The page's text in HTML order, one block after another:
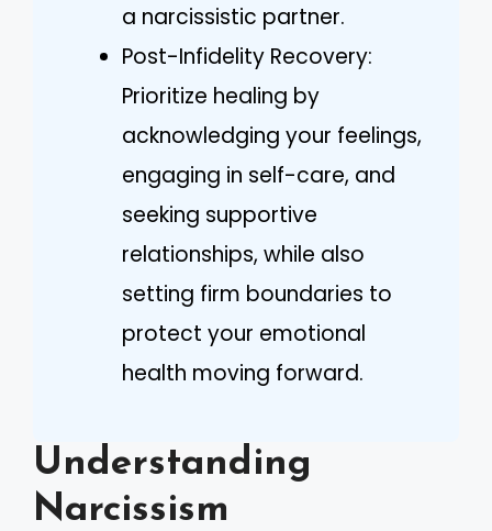
a narcissistic partner.
Post-Infidelity Recovery:
Prioritize healing by
acknowledging your feelings,
engaging in self-care, and
seeking supportive
relationships, while also
setting firm boundaries to
protect your emotional
health moving forward.
Understanding
Narcissism